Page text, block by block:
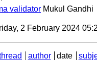
validator Mukul Gandhi
2 February 2024
author date